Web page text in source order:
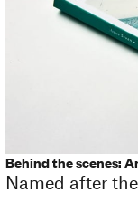
Behind the scenes:
Named after